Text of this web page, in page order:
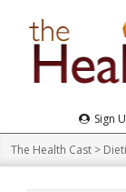
Navigation
Menu
Sign
The Health Cast>